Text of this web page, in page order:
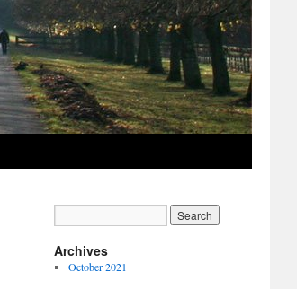
Archives
October 2021